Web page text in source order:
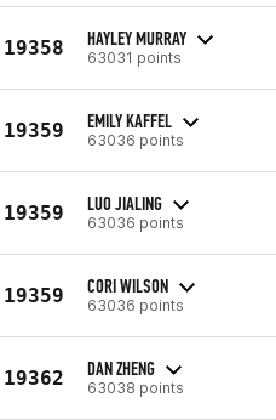
19358 HAYLEY MURRAY
63031 points
19359 EMILY KAFFEL
63036 points
19359 LUO JIALING
63036 points
19359 CORI WILSON
63036 points
19362 DAN ZHENG
63038 points